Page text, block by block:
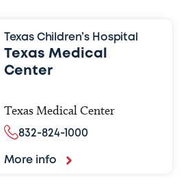
Texas Children’s Hospital
Texas Medical
Center
Texas Medical Center
832-824-1000
More info